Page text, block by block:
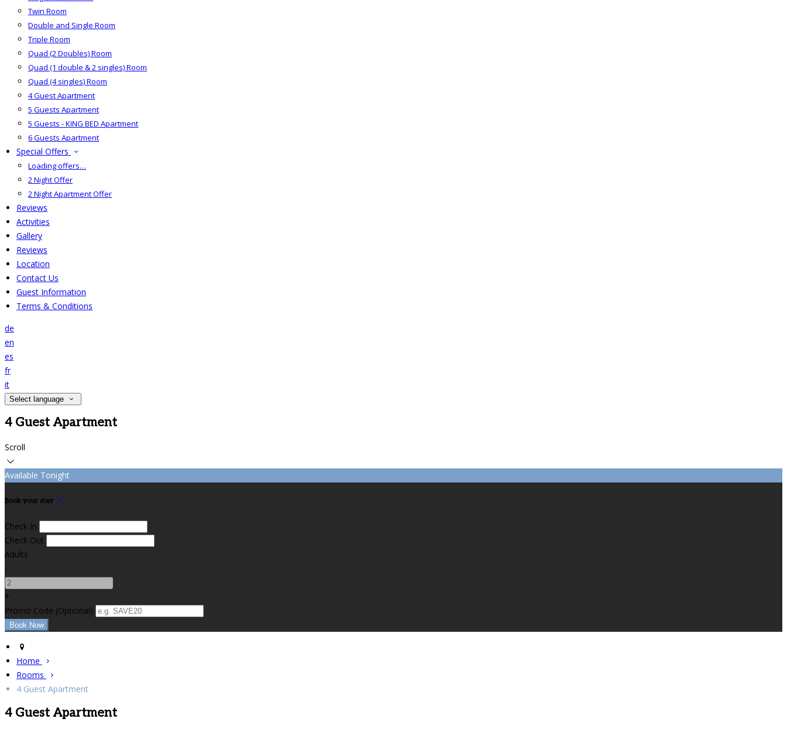
Twin Room
Double and Single Room
Triple Room
Quad (2 Doubles) Room
Quad (1 double & 2 singles) Room
Quad (4 singles) Room
4 Guest Apartment
5 Guests Apartment
5 Guests - KING BED Apartment
6 Guests Apartment
Special Offers
Loading offers…
2 Night Offer
2 Night Apartment Offer
Reviews
Activities
Gallery
Reviews
Location
Contact Us
Guest Information
Terms & Conditions
de
en
es
fr
it
Select language
4 Guest Apartment
Scroll
Available Tonight
Book your stay
Check In
Check Out
Adults
-
+
Promo Code (Optional)
Home
Rooms
4 Guest Apartment
4 Guest Apartment